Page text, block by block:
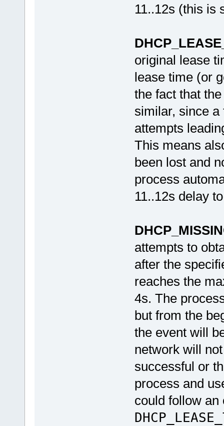
11..12s (this is
original lease
lease time (or
the fact that
similar, since a
attempts
This means
been lost and
process
11..12s delay
attempts to
after the
reaches the
4s. The
but from the
the event will
network will
successful or
process and
could follow